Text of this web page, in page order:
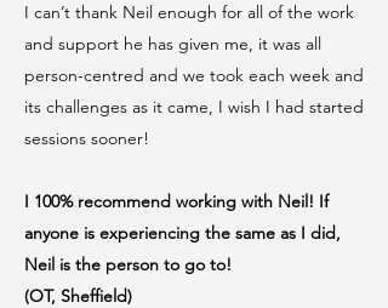
I can’t thank Neil enough for all of the work
and support he has given me, it was all
person-centred and we took each week and
its challenges as it came, I wish I had started
sessions sooner!
I 100% recommend working with Neil! If
anyone is experiencing the same as I did,
Neil is the person to go to!
(OT, Sheffield)